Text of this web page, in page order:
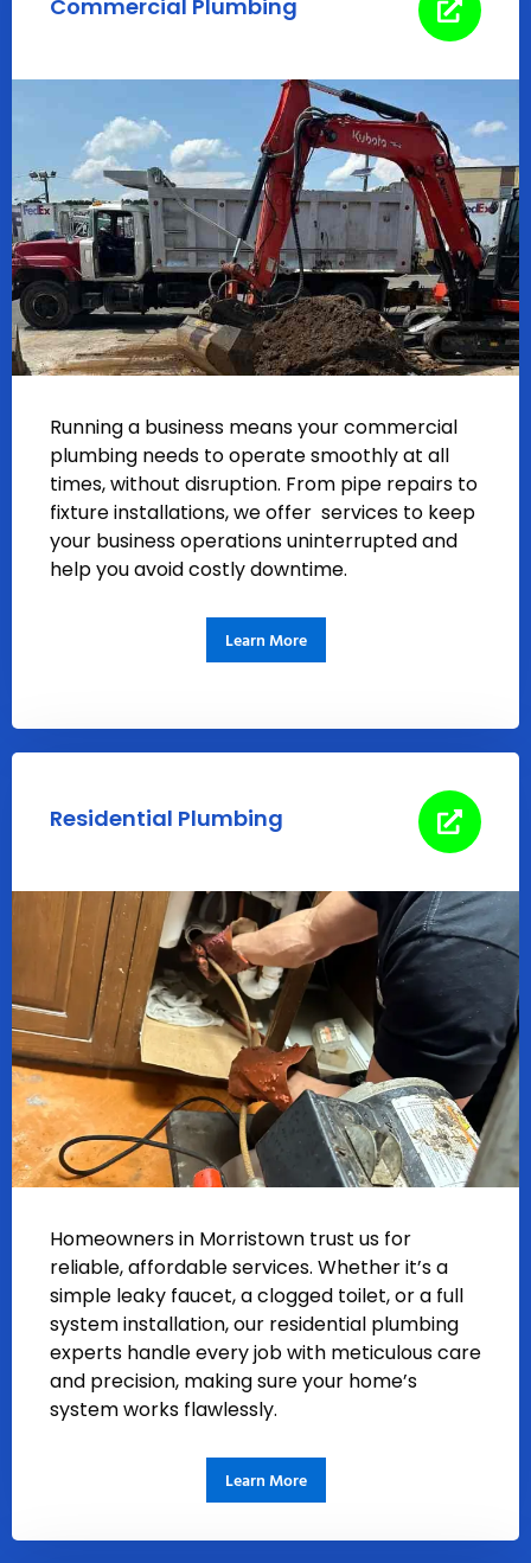
Commercial Plumbing
Running a business means your commercial
plumbing needs to operate smoothly at all
times, without disruption. From pipe repairs to
fixture installations, we offer services to keep
your business operations uninterrupted and
help you avoid costly downtime.
Learn More
Residential Plumbing
Homeowners in Morristown trust us for
reliable, affordable services. Whether it’s a
simple leaky faucet, a clogged toilet, or a full
system installation, our residential plumbing
experts handle every job with meticulous care
and precision, making sure your home’s
system works flawlessly.
Learn More